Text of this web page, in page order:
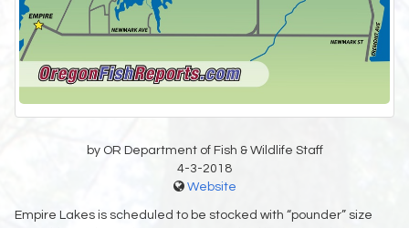
by OR Department of Fish & Wildlife Staff
4-3-2018
Website
Empire Lakes is scheduled to be stocked with “pounder” size